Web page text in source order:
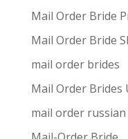
Mail Order Bride
Mail Order Bride
mail order brides
Mail Order Brides
mail order